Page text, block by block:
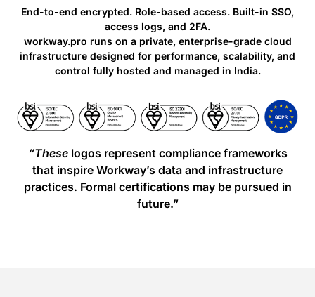
End-to-end encrypted. Role-based access. Built-in SSO,
access logs, and 2FA.
workway.pro runs on a private, enterprise-grade cloud
infrastructure designed for performance, scalability, and
control fully hosted and managed in India.
“Theselogos represent compliance frameworks
that inspire Workway’s data and infrastructure
practices. Formal certifications may be pursued in
future.”